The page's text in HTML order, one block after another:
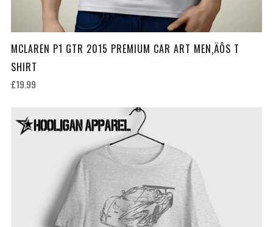
MCLAREN P1 GTR 2015 PREMIUM CAR ART MEN‚ÄÔS T
SHIRT
£19.99